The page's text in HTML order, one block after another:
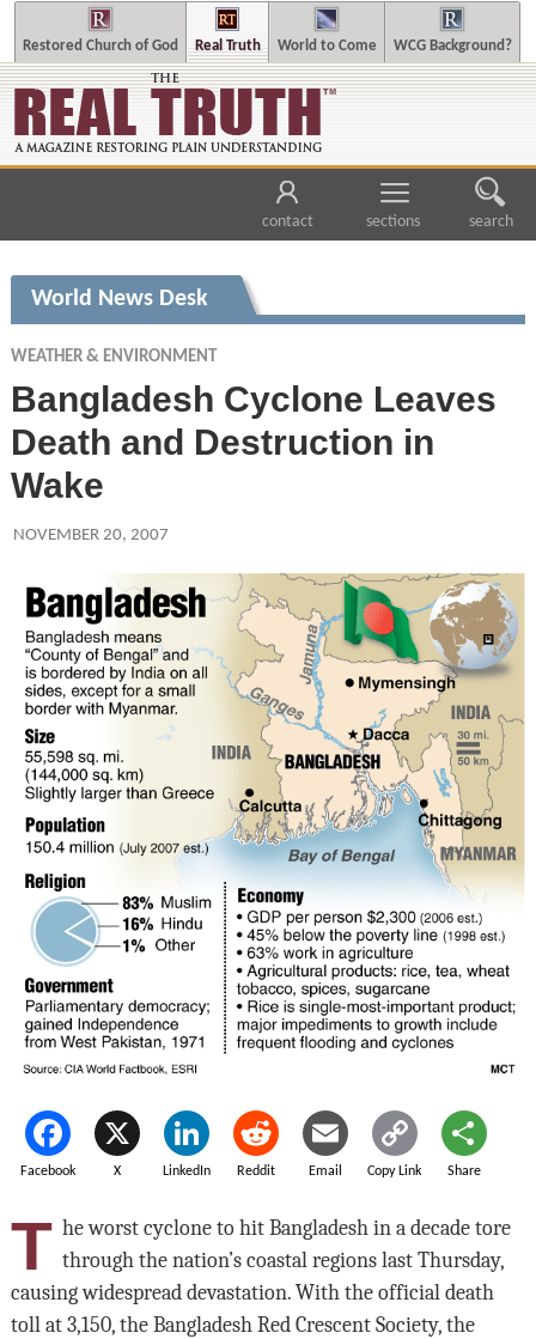
Restored Church of God Real Truth World to Come WCG Background?
contact sections search
World News Desk
WEATHER & ENVIRONMENT
Bangladesh Cyclone Leaves
Death and Destruction in
Wake
NOVEMBER 20, 2007
Facebook X LinkedIn Reddit Email Copy Link Share
T he worst cyclone to hit Bangladesh in a decade tore
through the nation’s coastal regions last Thursday,
causing widespread devastation. With the official death
toll at 3,150, the Bangladesh Red Crescent Society, the